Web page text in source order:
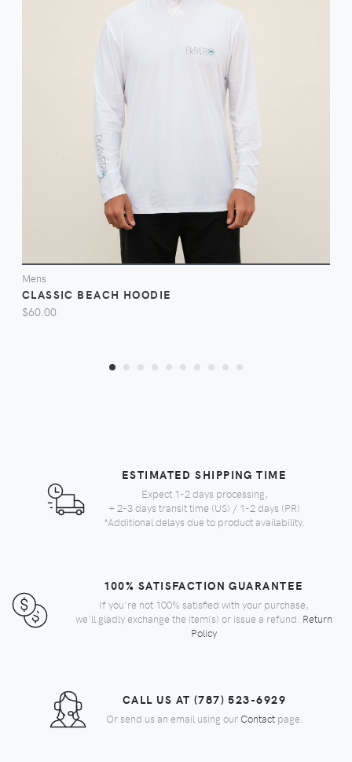
Mens
CLASSIC BEACH HOODIE
$60.00
ESTIMATED SHIPPING TIME
Expect 1-2 days processing,
+ 2-3 days transit time (US) / 1-2 days (PR)
*Additional delays due to product availability.
100% SATISFACTION GUARANTEE
If you're not 100% satisfied with your purchase,
we'll gladly exchange the item(s) or issue a refund. Return
Policy
CALL US AT (787) 523-6929
Or send us an email using our Contactpage.